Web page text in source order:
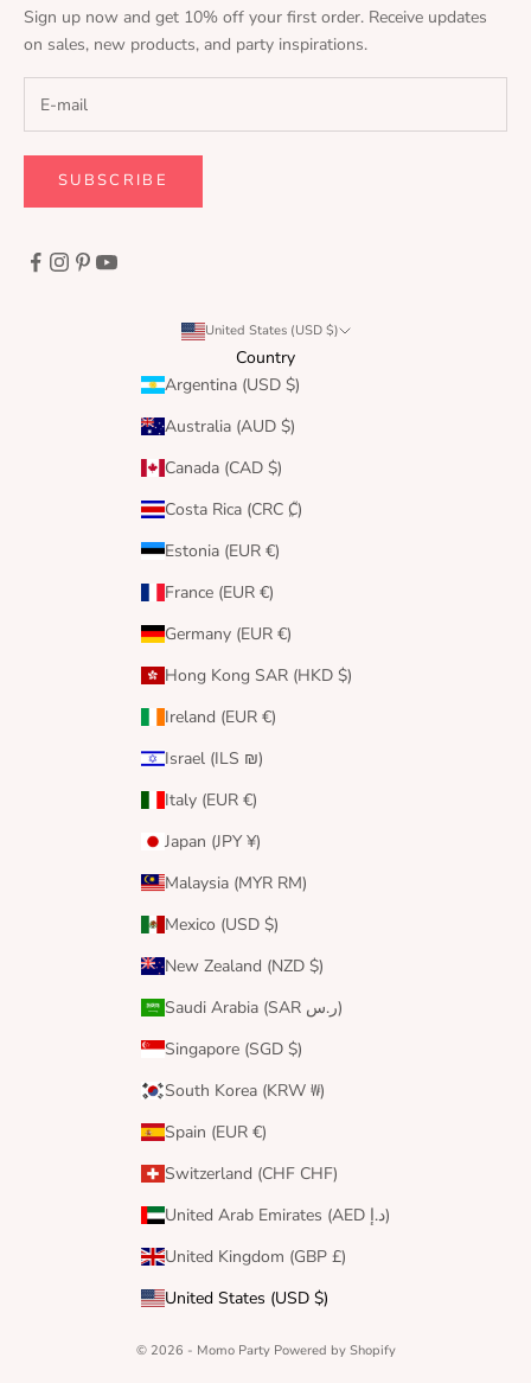
Sign up now and get 10% off your first order. Receive updates
on sales, new products, and party inspirations.
SUBSCRIBE
United States (USD $)
Country
Argentina (USD $)
Australia (AUD $)
Canada (CAD $)
Costa Rica (CRC ₡)
Estonia (EUR €)
France (EUR €)
Germany (EUR €)
Hong Kong SAR (HKD $)
Ireland (EUR €)
Israel (ILS ₪)
Italy (EUR €)
Japan (JPY ¥)
Malaysia (MYR RM)
Mexico (USD $)
New Zealand (NZD $)
Saudi Arabia (SAR ر.س)
Singapore (SGD $)
South Korea (KRW ₩)
Spain (EUR €)
Switzerland (CHF CHF)
United Arab Emirates (AED د.إ)
United Kingdom (GBP £)
United States (USD $)
© 2026 - Momo Party Powered by Shopify